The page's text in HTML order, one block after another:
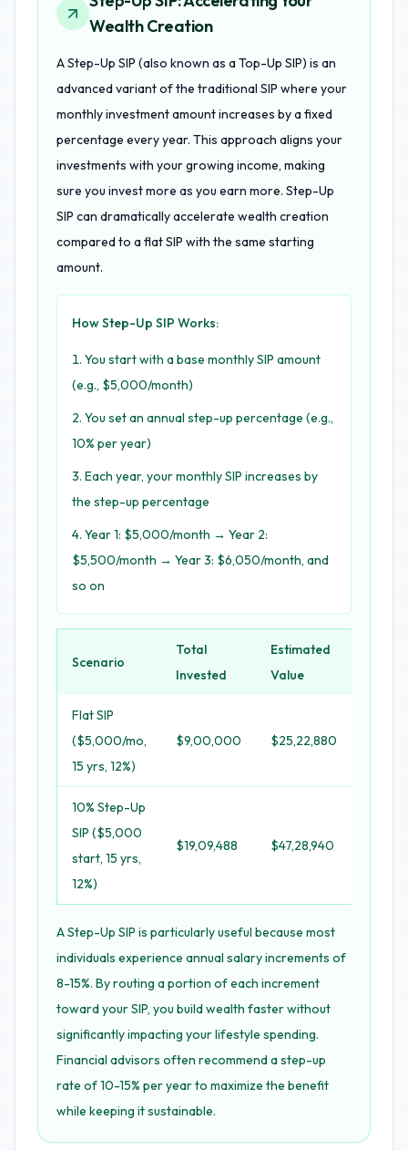
Wealth Creation
A Step-Up SIP (also known as a Top-Up SIP) is an
advanced variant of the traditional SIP where your
monthly investment amount increases by a fixed
percentage every year. This approach aligns your
investments with your growing income, making
sure you invest more as you earn more. Step-Up
SIP can dramatically accelerate wealth creation
compared to a flat SIP with the same starting
amount.
How Step-Up SIP Works:
You start with a base monthly SIP amount
(e.g., $5,000/month)
You set an annual step-up percentage (e.g.,
10% per year)
Each year, your monthly SIP increases by
the step-up percentage
Year 1: $5,000/month → Year 2:
$5,500/month → Year 3: $6,050/month, and
so on
Scenario
Total
Invested
Estimated
Value
Flat SIP
($5,000/mo,
15 yrs, 12%)
$9,00,000 $25,22,880
10% Step-Up
SIP ($5,000
start, 15 yrs,
12%)
$19,09,488 $47,28,940
A Step-Up SIP is particularly useful because most
individuals experience annual salary increments of
8-15%. By routing a portion of each increment
toward your SIP, you build wealth faster without
significantly impacting your lifestyle spending.
Financial advisors often recommend a step-up
rate of 10-15% per year to maximize the benefit
while keeping it sustainable.